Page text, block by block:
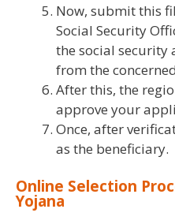
Now, submit this
Social Security
the social security
from the
After this, the
approve your
Once, after
as the beneficiary.
Online Selection
Yojana